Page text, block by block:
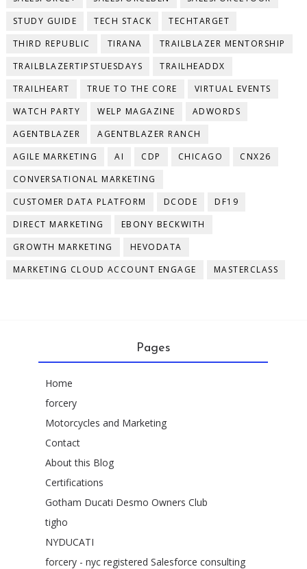
STUDY GUIDE
TECH STACK
TECHTARGET
THIRD REPUBLIC
TIRANA
TRAILBLAZER MENTORSHIP
TRAILBLAZERTIPSTUESDAYS
TRAILHEADDX
TRAILHEART
TRUE TO THE CORE
VIRTUAL EVENTS
WATCH PARTY
WELP MAGAZINE
ADWORDS
AGENTBLAZER
AGENTBLAZER RANCH
AGILE MARKETING
AI CDP CHICAGO
CNX26
CONVERSATIONAL MARKETING
CUSTOMER DATA PLATFORM
DCODE
DF19
DIRECT MARKETING
EBONY BECKWITH
GROWTH MARKETING
HEVODATA
MARKETING CLOUD ACCOUNT ENGAGE
MASTERCLASS
Pages
Home
forcery
Motorcycles and Marketing
Contact
About this Blog
Certifications
Gotham Ducati Desmo Owners Club
tigho
NYDUCATI
forcery - nyc registered Salesforce consulting